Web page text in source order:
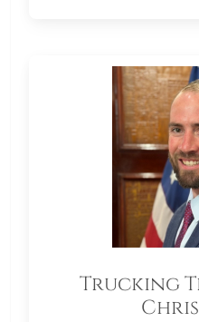
Trucking